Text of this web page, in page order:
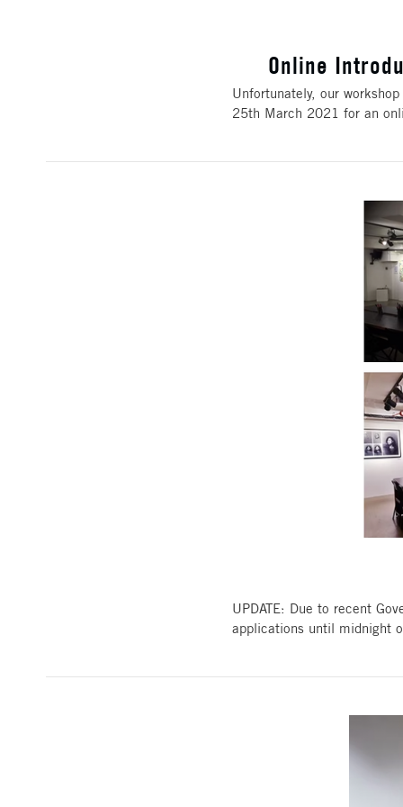
Online
Unfortunately, our
25th March 2021 for an
UPDATE: Due to recent
applications until midnight